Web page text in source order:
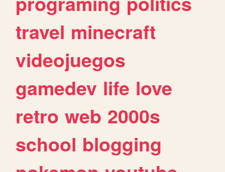
travel minecraft
videojuegos
gamedev life love
retro web 2000s
school blogging